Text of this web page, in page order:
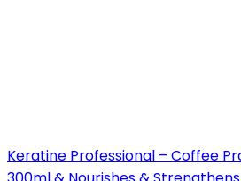
Keratine Professional – Coffee